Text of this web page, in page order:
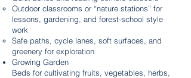
Outdoor classrooms or “nature stations” for
lessons, gardening, and forest-school style
work
Safe paths, cycle lanes, soft surfaces, and
greenery for exploration
Growing Garden
Beds for cultivating fruits, vegetables, herbs,